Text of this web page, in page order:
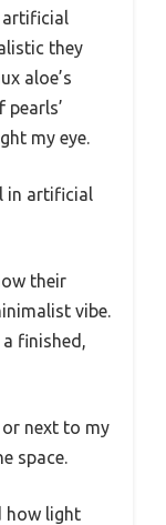
they
aloe’s
my eye.
in artificial
their
vibe.
finished,
next to my
space.
how light